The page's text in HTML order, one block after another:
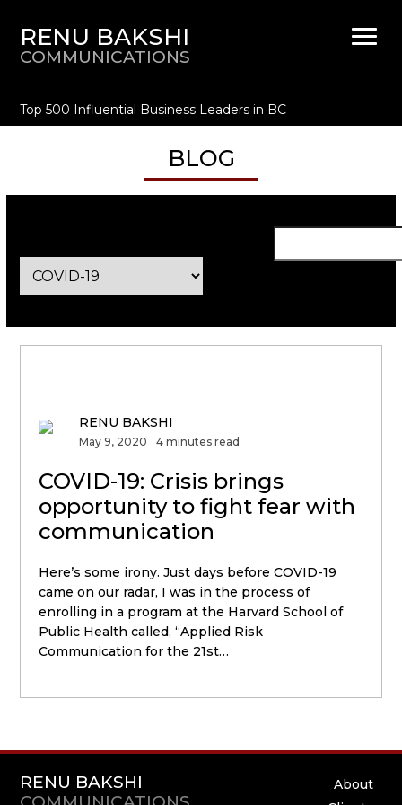
RENU BAKSHI
COMMUNICATIONS
Top 500 Influential Business Leaders in BC
BLOG
RENU BAKSHI
May 9, 2020 4 minutes read
COVID-19: Crisis brings
opportunity to fight fear with
communication
Here’s some irony. Just days before COVID-19
came on our radar, I was in the process of
enrolling in a program at the Harvard School of
Public Health called, “Applied Risk
Communication for the 21st…
RENU BAKSHI
About